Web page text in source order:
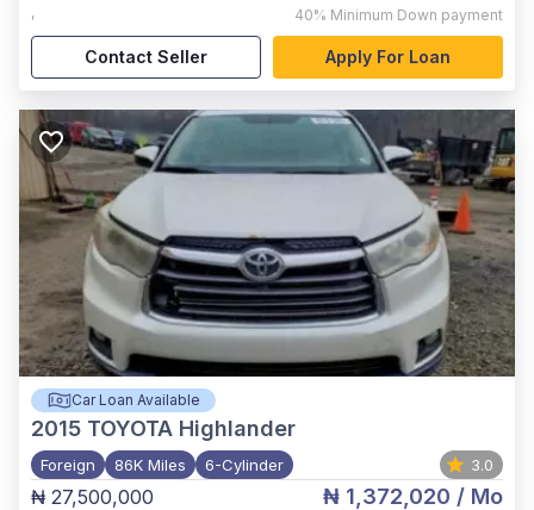
, 40% Minimum Down payment
Contact Seller Apply For Loan
Car Loan Available
2015 TOYOTA Highlander
Foreign 86K Miles 6-Cylinder 3.0
₦ 27,500,000 ₦ 1,372,020 / Mo